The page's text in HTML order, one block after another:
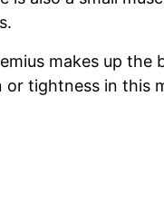
makes up the
or tightness in this